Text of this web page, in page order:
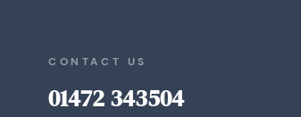
CONTACT US
01472 343504